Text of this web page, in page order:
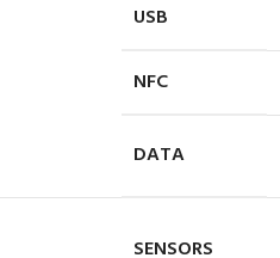
USB
NFC
DATA
SENSORS